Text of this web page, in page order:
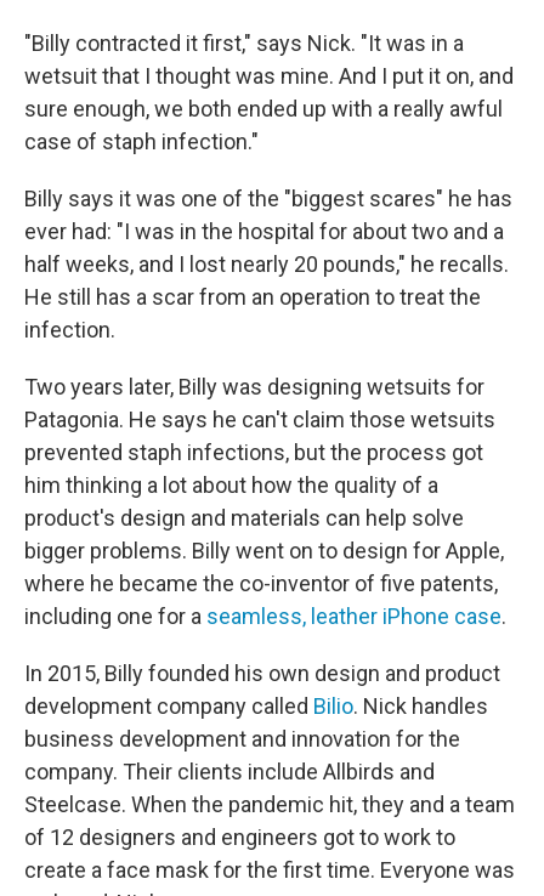
"Billy contracted it first," says Nick. "It was in a
wetsuit that I thought was mine. And I put it on, and
sure enough, we both ended up with a really awful
case of staph infection."
Billy says it was one of the "biggest scares" he has
ever had: "I was in the hospital for about two and a
half weeks, and I lost nearly 20 pounds," he recalls.
He still has a scar from an operation to treat the
infection.
Two years later, Billy was designing wetsuits for
Patagonia. He says he can't claim those wetsuits
prevented staph infections, but the process got
him thinking a lot about how the quality of a
product's design and materials can help solve
bigger problems. Billy went on to design for Apple,
where he became the co-inventor of five patents,
including one for a seamless, leather iPhone case.
In 2015, Billy founded his own design and product
development company called Bilio. Nick handles
business development and innovation for the
company. Their clients include Allbirds and
Steelcase. When the pandemic hit, they and a team
of 12 designers and engineers got to work to
create a face mask for the first time. Everyone was